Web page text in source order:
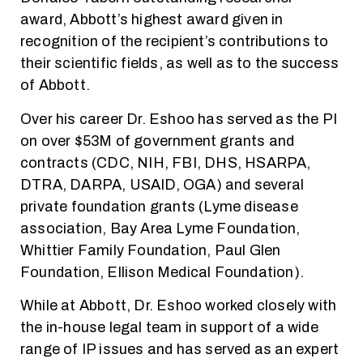
award, Abbott’s highest award given in
recognition of the recipient’s contributions to
their scientific fields, as well as to the success
of Abbott.
Over his career Dr. Eshoo has served as the PI
on over $53M of government grants and
contracts (CDC, NIH, FBI, DHS, HSARPA,
DTRA, DARPA, USAID, OGA) and several
private foundation grants (Lyme disease
association, Bay Area Lyme Foundation,
Whittier Family Foundation, Paul Glen
Foundation, Ellison Medical Foundation).
While at Abbott, Dr. Eshoo worked closely with
the in-house legal team in support of a wide
range of IP issues and has served as an expert